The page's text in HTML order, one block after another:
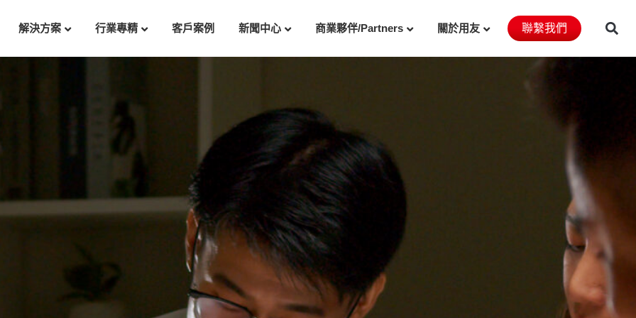
解決方案 行業專精 客戶案例 新聞中心 商業夥伴/Partners 關於用友 聯繫我們